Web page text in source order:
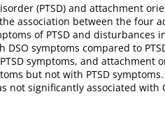
(PTSD) and attachment
association between the four
of PTSD and disturbances
symptoms compared to
symptoms, and attachment
but not with PTSD
not significantly associated with